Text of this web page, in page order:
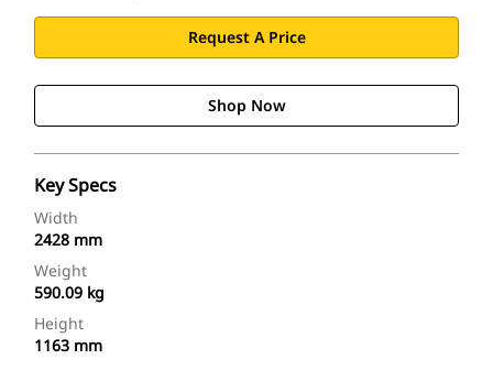
Request A Price
Shop Now
Key Specs
Width
2428 mm
Weight
590.09 kg
Height
1163 mm